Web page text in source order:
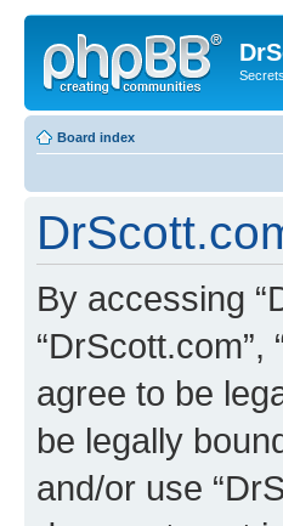
Board index
By accessing
agree to be
be legally
and/or use